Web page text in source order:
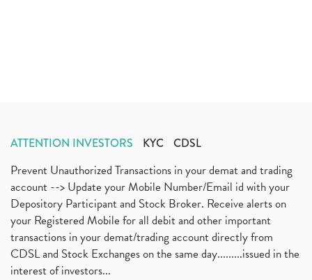
ATTENTION INVESTORS KYC CDSL
Prevent Unauthorized Transactions in your demat and trading
account --> Update your Mobile Number/Email id with your
Depository Participant and Stock Broker. Receive alerts on
your Registered Mobile for all debit and other important
transactions in your demat/trading account directly from
CDSL and Stock Exchanges on the same day.........issued in the
interest of investors...